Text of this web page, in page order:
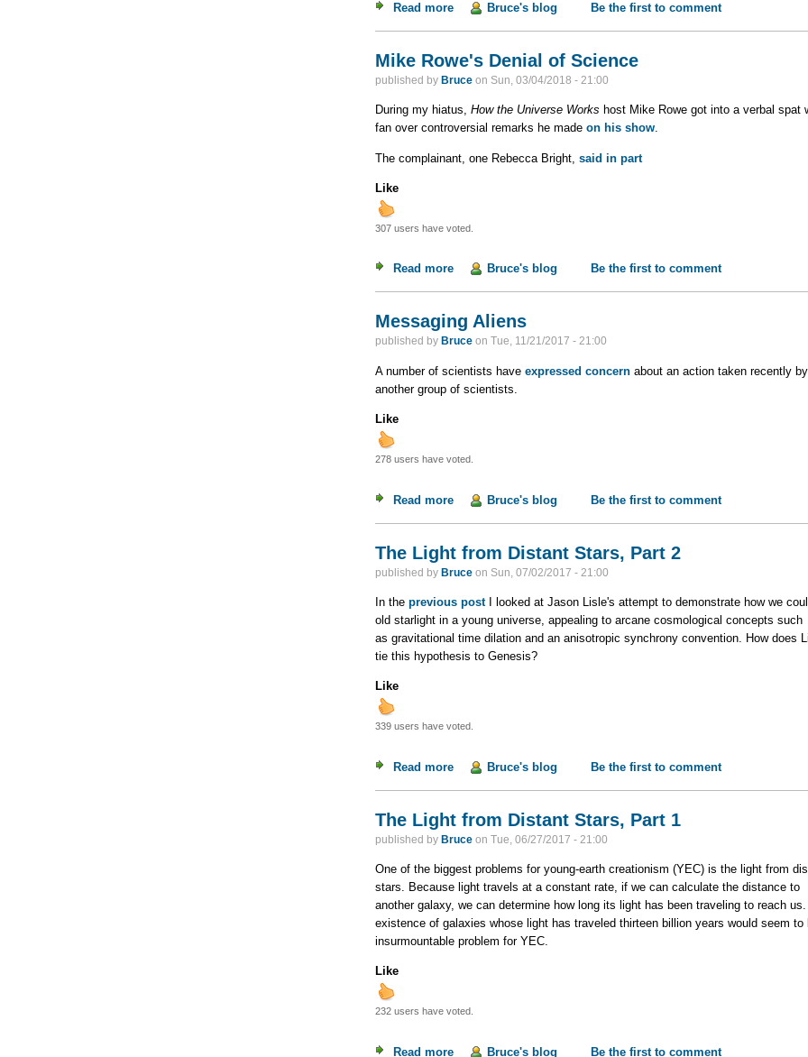
Read moreabout Changing the Model to Fit the Data, Part 1
Bruce's blog Be the first to comment
Mike Rowe's Denial of Science
published by Bruceon Sun, 03/04/2018 - 21:00
During my hiatus, How the Universe Works host Mike Rowe got into a verbal spat
fan over controversial remarks he made on his show.
The complainant, one Rebecca Bright, said in part
Like
307 users have voted.
Read moreabout Mike Rowe's Denial of Science
Bruce's blog Be the first to comment
Messaging Aliens
published by Bruceon Tue, 11/21/2017 - 21:00
A number of scientists have expressed concernabout an action taken recently by
another group of scientists.
Like
278 users have voted.
Read moreabout Messaging Aliens
Bruce's blog Be the first to comment
The Light from Distant Stars, Part 2
published by Bruceon Sun, 07/02/2017 - 21:00
In the previous postI looked at Jason Lisle's attempt to demonstrate how we
old starlight in a young universe, appealing to arcane cosmological concepts such
as gravitational time dilation and an anisotropic synchrony convention.
How does
tie this hypothesis to Genesis?
Like
339 users have voted.
Read moreabout The Light from Distant Stars, Part 2
Bruce's blog Be the first to comment
The Light from Distant Stars, Part 1
published by Bruceon Tue, 06/27/2017 - 21:00
One of the biggest problems for young-earth creationism (YEC) is the light from
stars. Because light travels at a constant rate, if we can calculate the distance to
another galaxy, we can determine how long its light has been traveling to reach
existence of galaxies whose light has traveled thirteen billion years would seem to
insurmountable problem for YEC.
Like
232 users have voted.
Read moreabout The Light from Distant Stars, Part 1
Bruce's blog Be the first to comment